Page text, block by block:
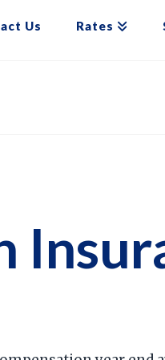
Us Rates